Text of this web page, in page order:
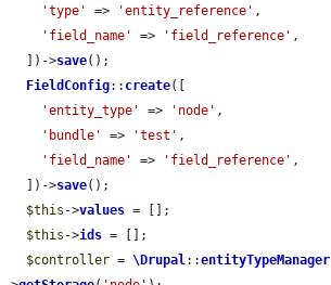
'type'
=> 'entity_reference' ,
'field_name'
=> 'field_reference' ,
  ])->
save();
FieldConfig:: create([
'entity_type'
=> 'node' ,
'bundle'
=> 'test' ,
'field_name'
=> 'field_reference' ,
  ])->
save();
$this ->values = [];
$this ->ids = [];
$controller = \Drupal::entityTypeManager